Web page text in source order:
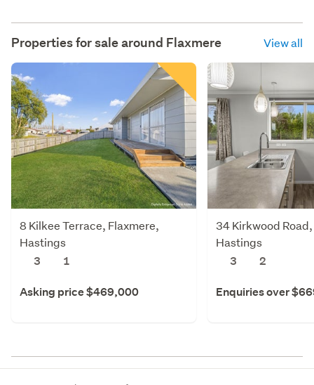
Properties for sale around Flaxmere View all
8 Kilkee Terrace, Flaxmere,
Hastings
3
1
Asking price $469,000
34 Kirkwood
Hastings
3
2
Enquiries over